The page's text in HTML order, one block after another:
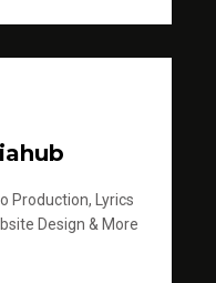
Production, Lyrics
Design & More